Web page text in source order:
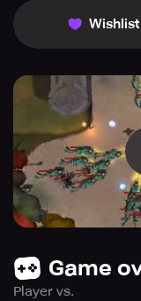
Wishlist
Game
Player vs.